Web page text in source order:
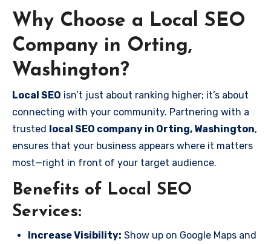
Why Choose a Local SEO
Company in Orting,
Washington?
Local SEO isn’t just about ranking higher; it’s about
connecting with your community. Partnering with a
trusted local SEO company in Orting, Washington,
ensures that your business appears where it matters
most—right in front of your target audience.
Benefits of Local SEO
Services:
Increase Visibility: Show up on Google Maps and